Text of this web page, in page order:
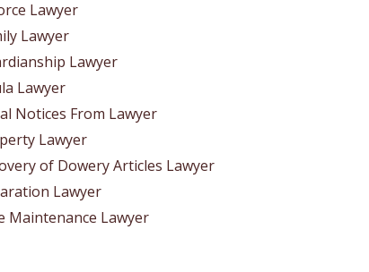
Lawyer
Lawyer
Lawyer
Lawyer
Notices From Lawyer
Lawyer
of Dowery Articles Lawyer
Lawyer
Maintenance Lawyer